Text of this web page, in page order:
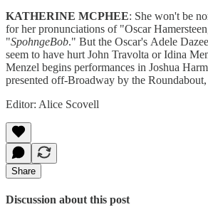
KATHERINE MCPHEE: She won't be
for her pronunciations of "Oscar
"SpohngeBob." But the Oscar's Adele
seem to have hurt John Travolta or Idina
Menzel begins performances in Joshua
presented off-Broadway by the
Editor: Alice Scovell
Share
Discussion about this post